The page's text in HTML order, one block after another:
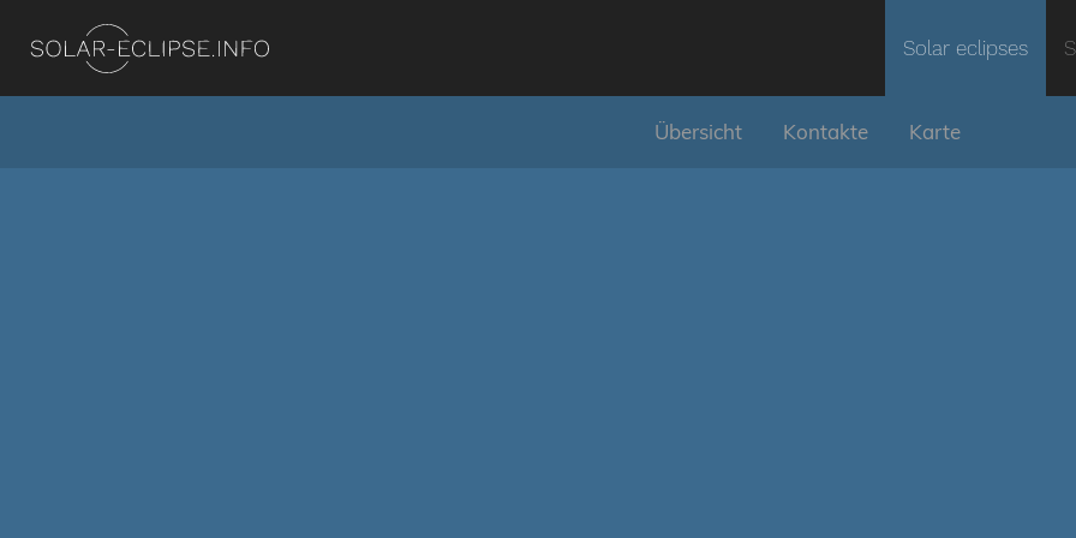
Solar eclipses
Übersicht Kontakte Karte